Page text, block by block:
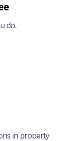
do.
in property